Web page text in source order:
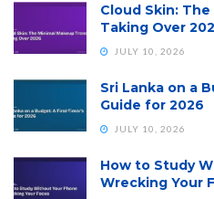
Cloud Skin:
Taking Over
JULY 10, 2026
Sri Lanka on a
Guide for 2026
JULY 10, 2026
How to Study
Wrecking Your